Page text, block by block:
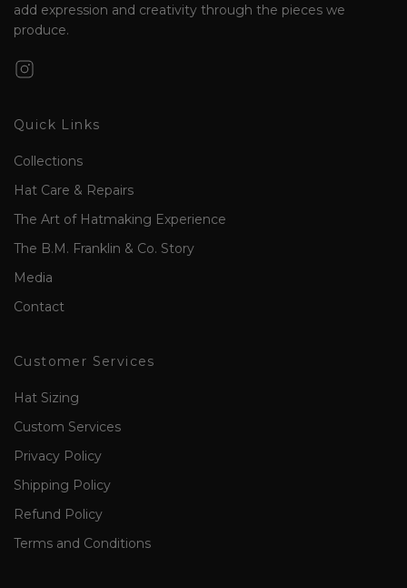
add expression and creativity through the pieces we
produce.
Quick Links
Collections
Hat Care & Repairs
The Art of Hatmaking Experience
The B.M. Franklin & Co. Story
Media
Contact
Customer Services
Hat Sizing
Custom Services
Privacy Policy
Shipping Policy
Refund Policy
Terms and Conditions